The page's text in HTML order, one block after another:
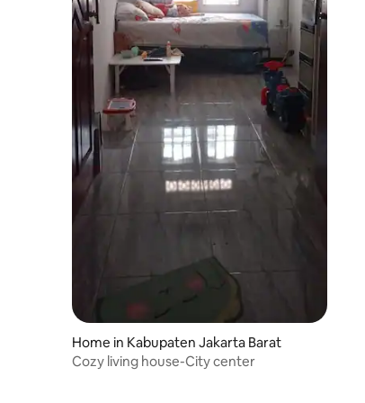
Home in Kabupaten Jakarta Barat
Cozy living house-City center